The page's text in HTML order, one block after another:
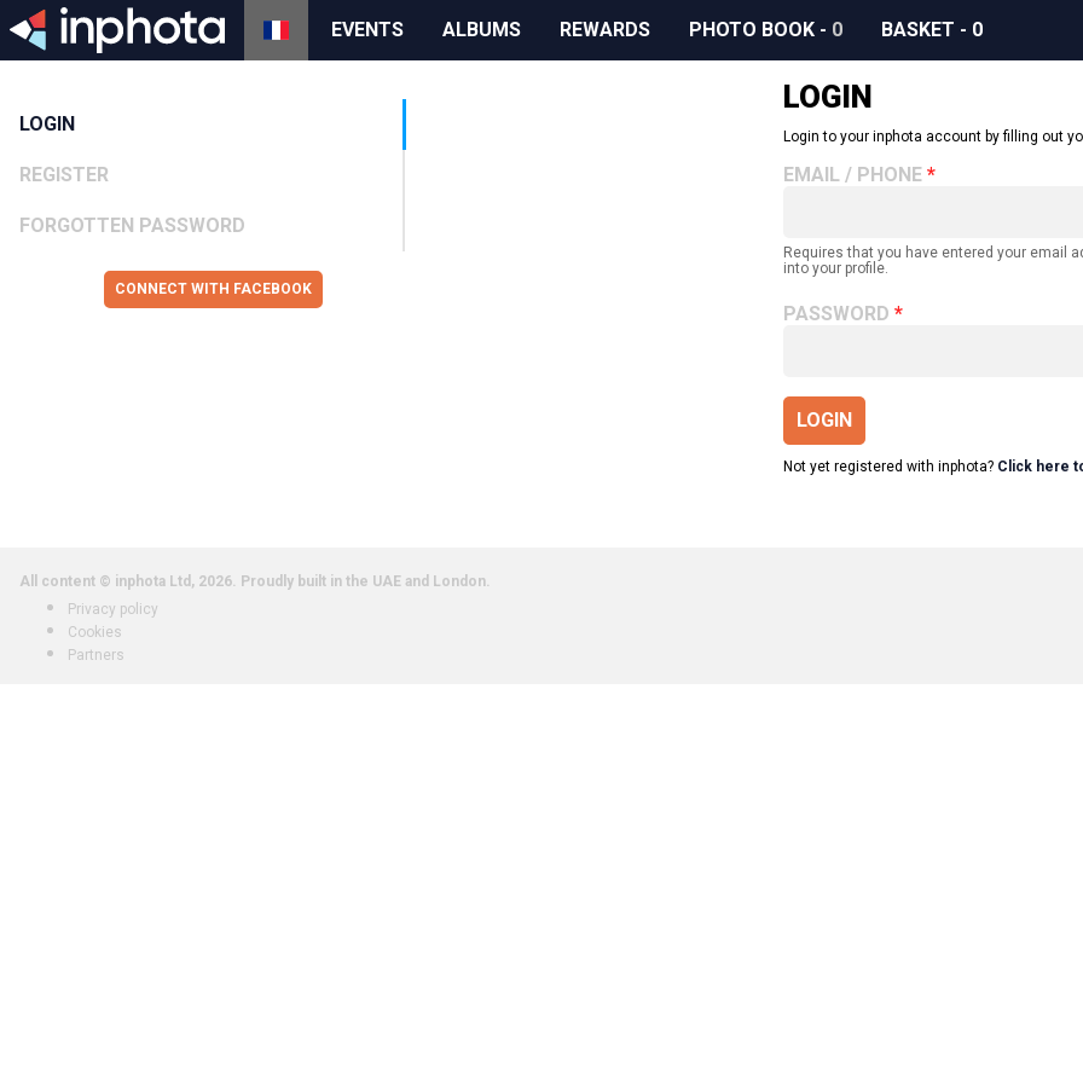
EVENTS ALBUMS REWARDS PHOTO BOOK - 0 BASKET - 0
LOGIN
REGISTER
FORGOTTEN PASSWORD
CONNECT WITH FACEBOOK
LOGIN
Login to your inphota account by filling out
EMAIL / PHONE
Requires that you have entered your email
into your profile.
PASSWORD
LOGIN
Not yet registered with inphota? Click here
All content © inphota Ltd, 2026. Proudly built in the UAE and London.
Privacy policy
Cookies
Partners